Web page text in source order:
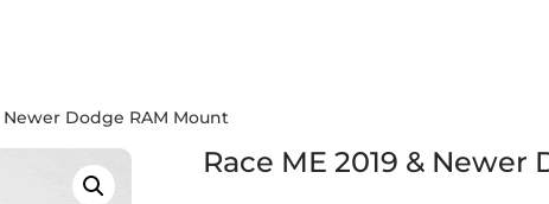
Newer Dodge RAM Mount
Race ME 2019 &